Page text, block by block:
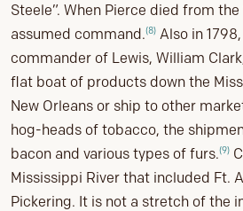
Steele”. When Pierce died from the
assumed command.(8) Also in
commander of Lewis, William
flat boat of products down the
New Orleans or ship to other
hog-heads of tobacco, the
bacon and various types of furs.(9)
Mississippi River that included Ft.
Pickering. It is not a stretch of the